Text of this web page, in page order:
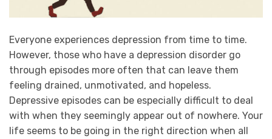
Everyone experiences depression from time to time.
However, those who have a depression disorder go
through episodes more often that can leave them
feeling drained, unmotivated, and hopeless.
Depressive episodes can be especially difficult to deal
with when they seemingly appear out of nowhere. Your
life seems to be going in the right direction when all